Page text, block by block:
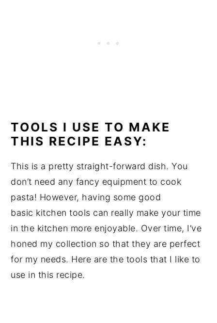
TOOLS I USE TO MAKE
THIS RECIPE EASY:
This is a pretty straight-forward dish. You
don’t need any fancy equipment to cook
pasta! However, having some good
basic kitchen tools can really make your time
in the kitchen more enjoyable. Over time, I’ve
honed my collection so that they are perfect
for my needs. Here are the tools that I like to
use in this recipe.